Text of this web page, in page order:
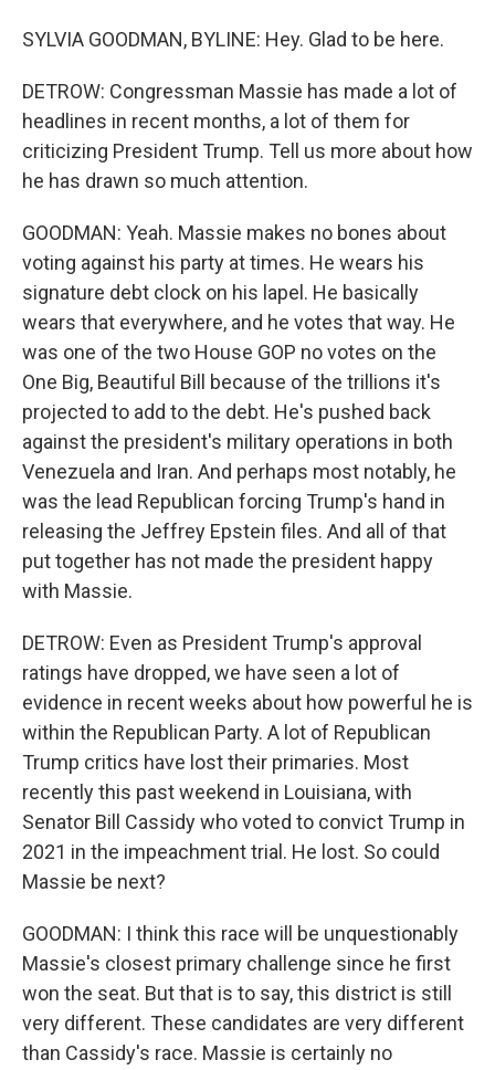
SYLVIA GOODMAN, BYLINE: Hey. Glad to be here.
DETROW: Congressman Massie has made a lot of
headlines in recent months, a lot of them for
criticizing President Trump. Tell us more about how
he has drawn so much attention.
GOODMAN: Yeah. Massie makes no bones about
voting against his party at times. He wears his
signature debt clock on his lapel. He basically
wears that everywhere, and he votes that way. He
was one of the two House GOP no votes on the
One Big, Beautiful Bill because of the trillions it's
projected to add to the debt. He's pushed back
against the president's military operations in both
Venezuela and Iran. And perhaps most notably, he
was the lead Republican forcing Trump's hand in
releasing the Jeffrey Epstein files. And all of that
put together has not made the president happy
with Massie.
DETROW: Even as President Trump's approval
ratings have dropped, we have seen a lot of
evidence in recent weeks about how powerful he is
within the Republican Party. A lot of Republican
Trump critics have lost their primaries. Most
recently this past weekend in Louisiana, with
Senator Bill Cassidy who voted to convict Trump in
2021 in the impeachment trial. He lost. So could
Massie be next?
GOODMAN: I think this race will be unquestionably
Massie's closest primary challenge since he first
won the seat. But that is to say, this district is still
very different. These candidates are very different
than Cassidy's race. Massie is certainly no